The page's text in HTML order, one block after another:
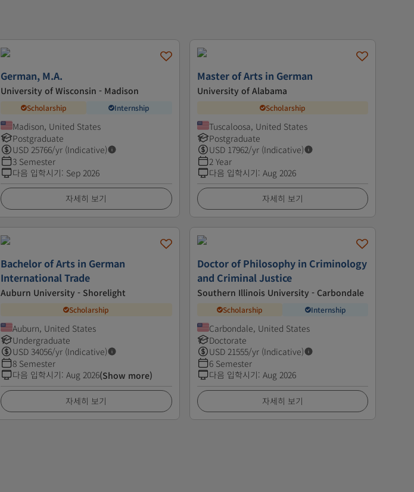
German, M.A.
University of Wisconsin - Madison
Scholarship Internship
Madison, United States
Postgraduate
USD 25766/yr (Indicative)
3 Semester
다음 입학시기: Sep 2026
자세히 보기
Master of Arts in German
University of Alabama
Scholarship
Tuscaloosa, United States
Postgraduate
USD 17962/yr (Indicative)
2 Year
다음 입학시기: Aug 2026
자세히 보기
Bachelor of Arts in German
International Trade
Auburn University - Shorelight
Scholarship
Auburn, United States
Undergraduate
USD 34056/yr (Indicative)
8 Semester
다음 입학시기:Aug 2026(Show more)
자세히 보기
Doctor of Philosophy in Criminology
and Criminal Justice
Southern Illinois University - Carbondale
Scholarship Internship
Carbondale, United States
Doctorate
USD 21555/yr (Indicative)
6 Semester
다음 입학시기: Aug 2026
자세히 보기